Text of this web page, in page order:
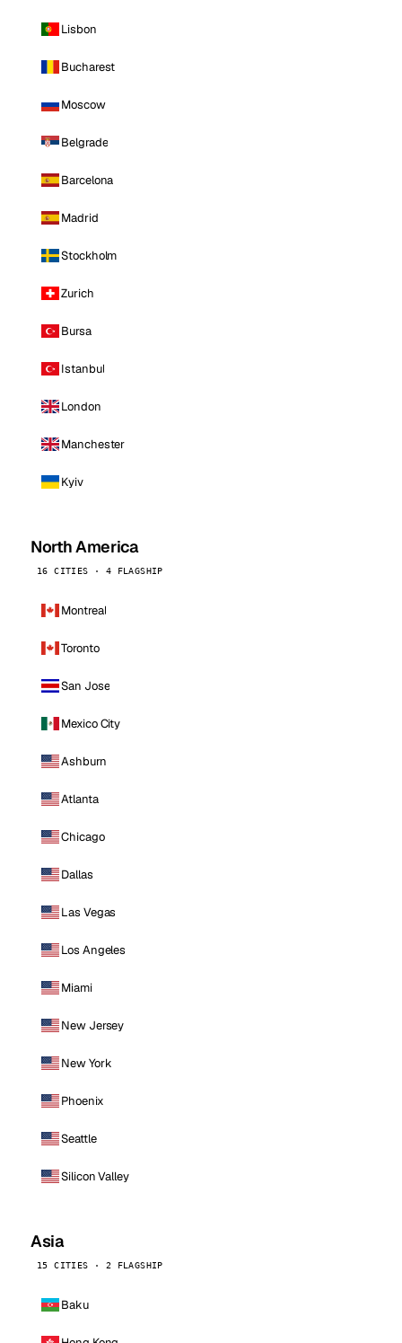
Lisbon
Bucharest
Moscow
Belgrade
Barcelona
Madrid
Stockholm
Zurich
Bursa
Istanbul
London
Manchester
Kyiv
North America
16 CITIES · 4 FLAGSHIP
Montreal
Toronto
San Jose
Mexico City
Ashburn
Atlanta
Chicago
Dallas
Las Vegas
Los Angeles
Miami
New Jersey
New York
Phoenix
Seattle
Silicon Valley
Asia
15 CITIES · 2 FLAGSHIP
Baku